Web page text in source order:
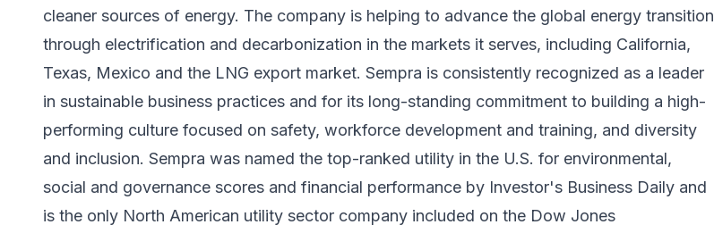
cleaner sources of energy. The company is helping to advance the global energy transition
through electrification and decarbonization in the markets it serves, including California,
Texas, Mexico and the LNG export market. Sempra is consistently recognized as a leader
in sustainable business practices and for its long-standing commitment to building a high-
performing culture focused on safety, workforce development and training, and diversity
and inclusion. Sempra was named the top-ranked utility in the U.S. for environmental,
social and governance scores and financial performance by Investor's Business Daily and
is the only North American utility sector company included on the Dow Jones